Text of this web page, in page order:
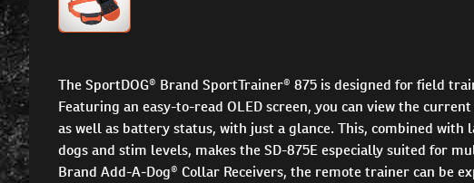
The SportDOG® Brand SportTrainer® 875 is designed for field
Featuring an easy-to-read OLED screen, you can view the
as well as battery status, with just a glance. This, combined
dogs and stim levels, makes the SD-875E especially suited for
Brand Add-A-Dog® Collar Receivers, the remote trainer can be